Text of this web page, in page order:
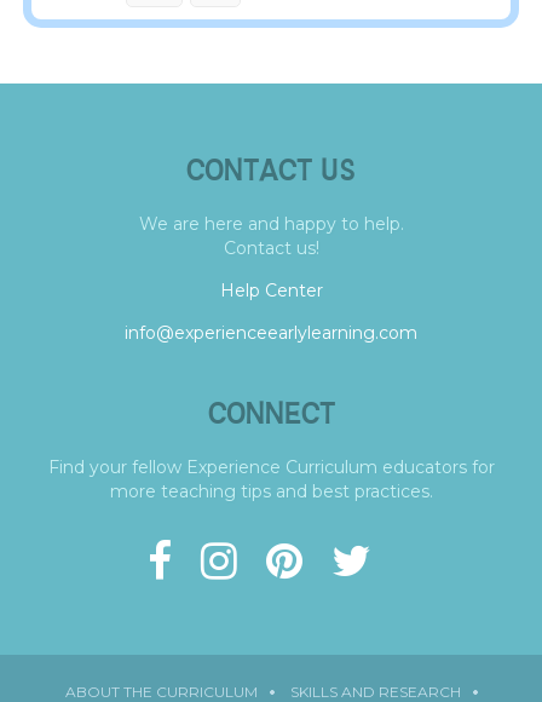
CONTACT US
We are here and happy to help.
Contact us!
Help Center
info@experienceearlylearning.com
CONNECT
Find your fellow Experience Curriculum educators for
more teaching tips and best practices.
ABOUT THE CURRICULUM SKILLS AND RESEARCH